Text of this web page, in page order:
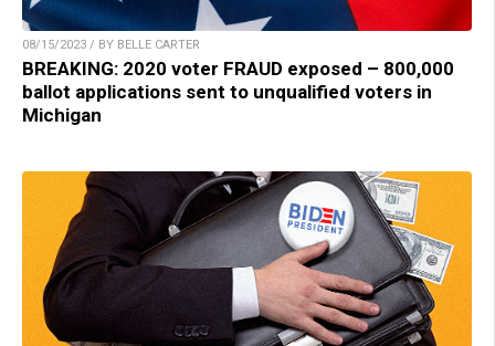
08/15/2023 / BY BELLE CARTER
BREAKING: 2020 voter FRAUD exposed – 800,000
ballot applications sent to unqualified voters in
Michigan